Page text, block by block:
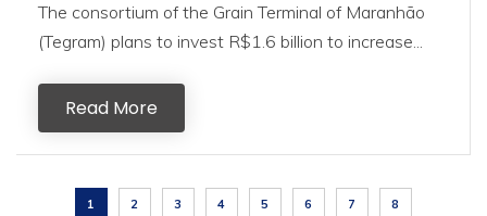
The consortium of the Grain Terminal of Maranhão
(Tegram) plans to invest R$1.6 billion to increase...
Read More
1 2 3 4 5 6 7 8